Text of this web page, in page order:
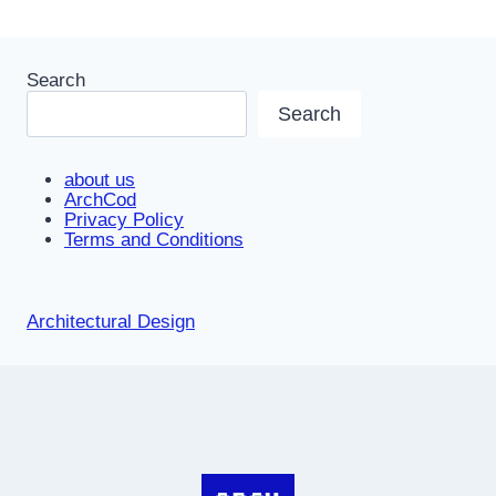
Search
Search
about us
ArchCod
Privacy Policy
Terms and Conditions
Architectural Design